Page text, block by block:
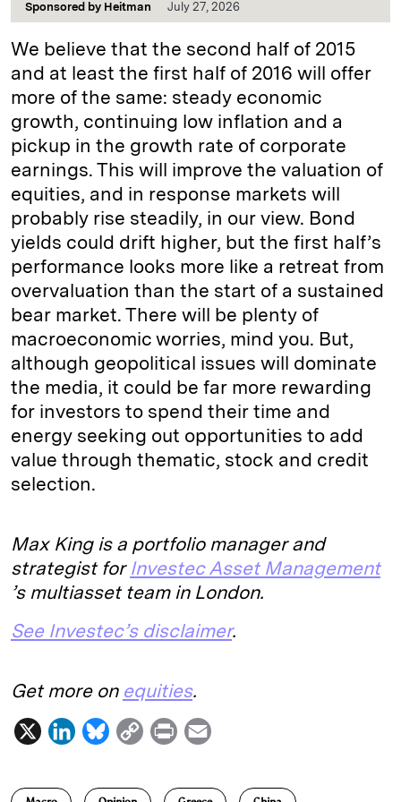
Sponsored by Heitman July 27, 2026
We believe that the second half of 2015
and at least the first half of 2016 will offer
more of the same: steady economic
growth, continuing low inflation and a
pickup in the growth rate of corporate
earnings. This will improve the valuation of
equities, and in response markets will
probably rise steadily, in our view. Bond
yields could drift higher, but the first half’s
performance looks more like a retreat from
overvaluation than the start of a sustained
bear market. There will be plenty of
macroeconomic worries, mind you. But,
although geopolitical issues will dominate
the media, it could be far more rewarding
for investors to spend their time and
energy seeking out opportunities to add
value through thematic, stock and credit
selection.
Max King is a portfolio manager and
strategist for Investec Asset Management
’s multiasset team in London.
See Investec’s disclaimer.
Get more on equities.
X
L
B
u
C
P
i
a